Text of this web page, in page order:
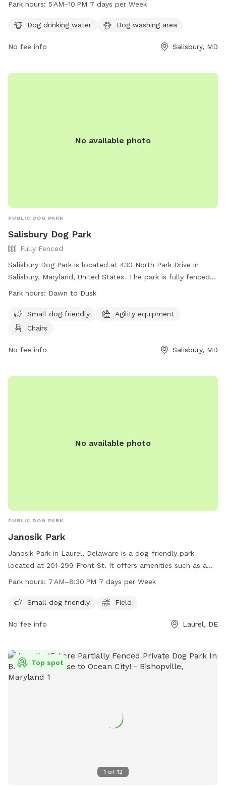
opportunities for dog owners to bring their pets for exercise
Park hours: 5 AM–10 PM 7 days per Week
Dog drinking water Dog washing area
No fee info Salisbury, MD
No available photo
PUBLIC DOG PARK
Salisbury Dog Park
Fully Fenced
Salisbury Dog Park is located at 430 North Park Drive in
Salisbury, Maryland, United States. The park is fully fenced
and open from dawn to dusk, weather and conditions
and welfare of all users, including having dogs on leash
when entering and exiting the off-leash area, cleaning up
dogs. The park includes amenities such as agility equipment
Park hours: Dawn to Dusk
Small dog friendly
Agility equipment
Chairs
No fee info Salisbury, MD
No available photo
PUBLIC DOG PARK
Janosik Park
Janosik Park in Laurel, Delaware is a dog-friendly park
located at 201-299 Front St. It offers amenities such as a
field for dogs to play in and is especially welcoming to
days a week, providing ample opportunities for pet owners
socialization.
Park hours: 7 AM–8:30 PM 7 days per Week
Small dog friendly Field
No fee info Laurel, DE
1 of 12
Top spot